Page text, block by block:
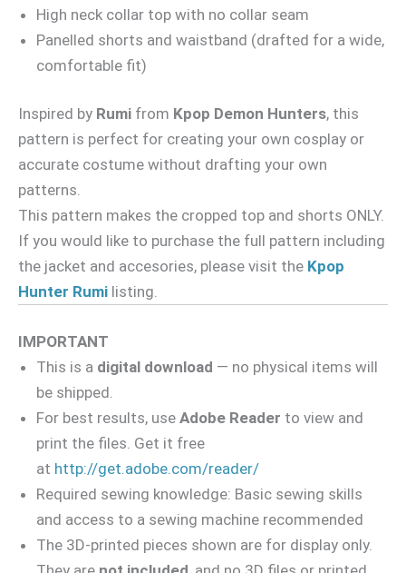
High neck collar top with no collar seam
Panelled shorts and waistband (drafted for a wide,
comfortable fit)
Inspired by Rumi from Kpop Demon Hunters, this
pattern is perfect for creating your own cosplay or
accurate costume without drafting your own
patterns.
This pattern makes the cropped top and shorts ONLY.
If you would like to purchase the full pattern including
the jacket and accesories, please visit the Kpop
Hunter Rumi listing.
IMPORTANT
This is a digital download — no physical items will
be shipped.
For best results, use Adobe Reader to view and
print the files. Get it free
at http://get.adobe.com/reader/
Required sewing knowledge: Basic sewing skills
and access to a sewing machine recommended
The 3D-printed pieces shown are for display only.